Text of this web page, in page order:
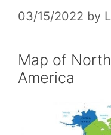
03/15/2022 by
Map of
America